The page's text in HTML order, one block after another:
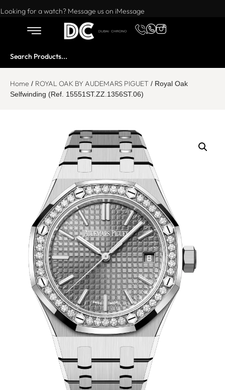
Want to buy or sell a watch? WhatsApp us!
Looking for a watch? Message us on iMessage
Home / ROYAL OAK BY AUDEMARS PIGUET / Royal Oak
Selfwinding (Ref. 15551ST.ZZ.1356ST.06)